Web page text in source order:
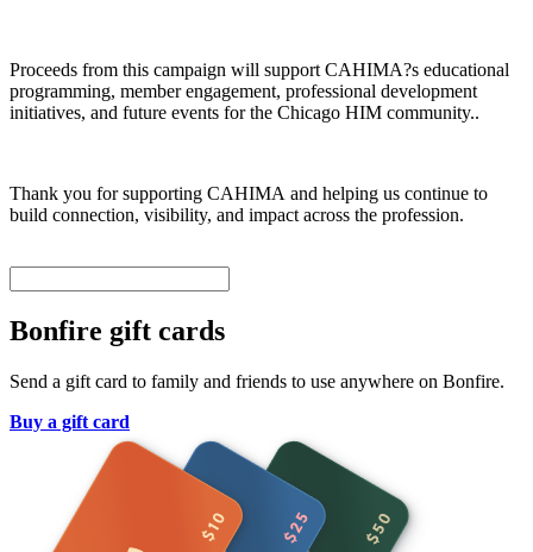
Proceeds from this campaign will support CAHIMA?s educational
programming, member engagement, professional development
initiatives, and future events for the Chicago HIM community..
Thank you for supporting CAHIMA and helping us continue to
build connection, visibility, and impact across the profession.
Bonfire gift cards
Send a gift card to family and friends to use anywhere on Bonfire.
Buy a gift card